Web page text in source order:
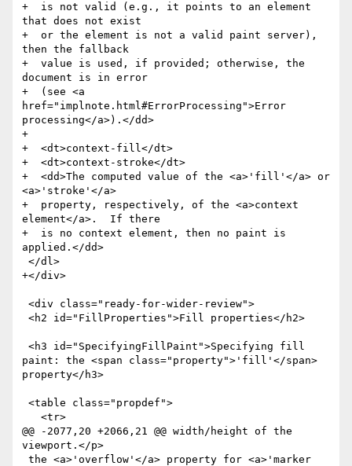
+  is not valid (e.g., it points to an element
that does not exist
+  or the element is not a valid paint server),
then the fallback
+  value is used, if provided; otherwise, the
document is in error
+  (see <a
href="implnote.html#ErrorProcessing">Error
processing</a>).</dd>
+
+  <dt>context-fill</dt>
+  <dt>context-stroke</dt>
+  <dd>The computed value of the <a>'fill'</a> or
<a>'stroke'</a>
+  property, respectively, of the <a>context
element</a>.  If there
+  is no context element, then no paint is
applied.</dd>
+</div>
paint: the <span class="property">'fill'</span>
property</h3>
@@ -2077,20 +2066,21 @@ width/height of the
viewport.</p>